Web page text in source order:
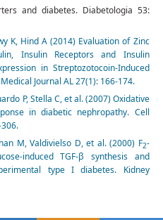
and diabetes. Diabetologia 53:
K, Hind A (2014) Evaluation of Zinc
Insulin Receptors and Insulin
in Streptozotocoin-Induced
Journal AL 27(1): 166-174.
P, Stella C, et al. (2007) Oxidative
in diabetic nephropathy. Cell
M, Valdivielso D, et al. (2000) F2-
induced TGF-β synthesis and
type I diabetes. Kidney